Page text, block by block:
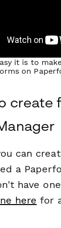
it is to
on
create
can
a
have
here for